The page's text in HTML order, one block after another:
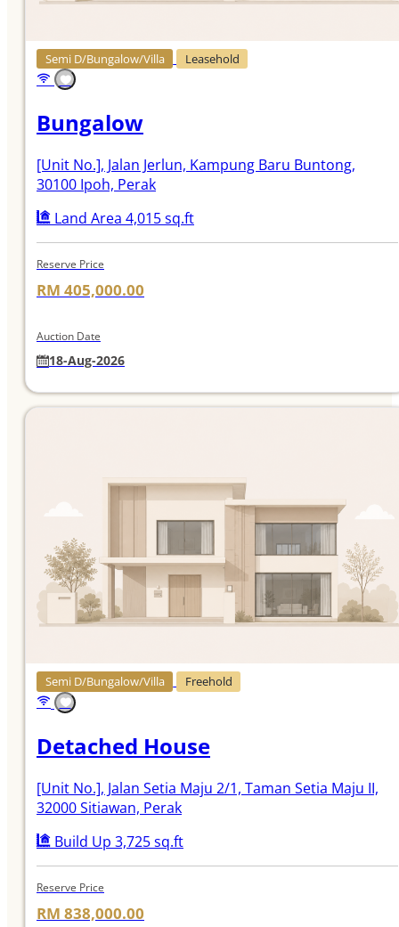
Semi D/Bungalow/Villa Leasehold
Bungalow
[Unit No.], Jalan Jerlun, Kampung Baru Buntong,
30100 Ipoh, Perak
Land Area 4,015 sq.ft
Reserve Price
RM 405,000.00
Auction Date
18-Aug-2026
Semi D/Bungalow/Villa Freehold
Detached House
[Unit No.], Jalan Setia Maju 2/1, Taman Setia Maju II,
32000 Sitiawan, Perak
Build Up 3,725 sq.ft
Reserve Price
RM 838,000.00